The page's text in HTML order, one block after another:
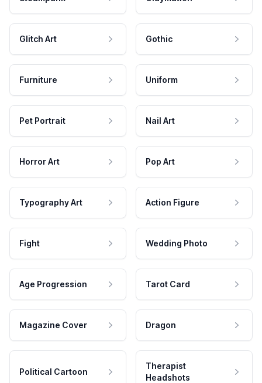
Glitch Art Gothic
Furniture Uniform
Pet Portrait Nail Art
Horror Art Pop Art
Typography Art Action Figure
Fight Wedding Photo
Age Progression Tarot Card
Magazine Cover Dragon
Political Cartoon
Therapist
Headshots